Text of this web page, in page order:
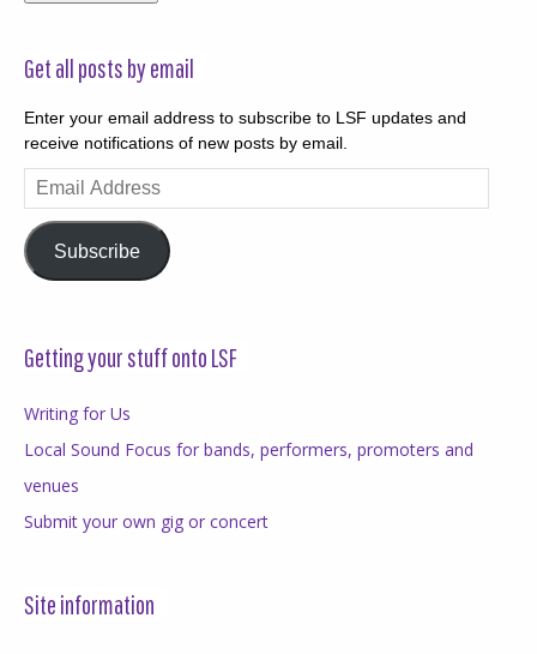
Get all posts by email
Enter your email address to subscribe to LSF updates and
receive notifications of new posts by email.
Email
Address
Subscribe
Getting your stuff onto LSF
Writing for Us
Local Sound Focus for bands, performers, promoters and
venues
Submit your own gig or concert
Site information